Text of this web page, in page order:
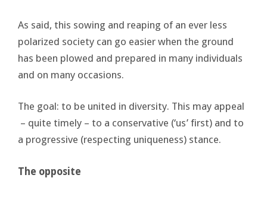
As said, this sowing and reaping of an ever less
polarized society can go easier when the ground
has been plowed and prepared in many individuals
and on many occasions.
The goal: to be united in diversity. This may appeal
– quite timely – to a conservative (‘us’ first) and to
a progressive (respecting uniqueness) stance.
The opposite